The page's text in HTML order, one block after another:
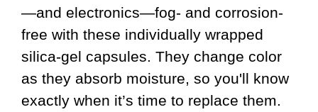
—and electronics—fog- and corrosion-
free with these individually wrapped
silica-gel capsules. They change color
as they absorb moisture, so you'll know
exactly when it’s time to replace them.